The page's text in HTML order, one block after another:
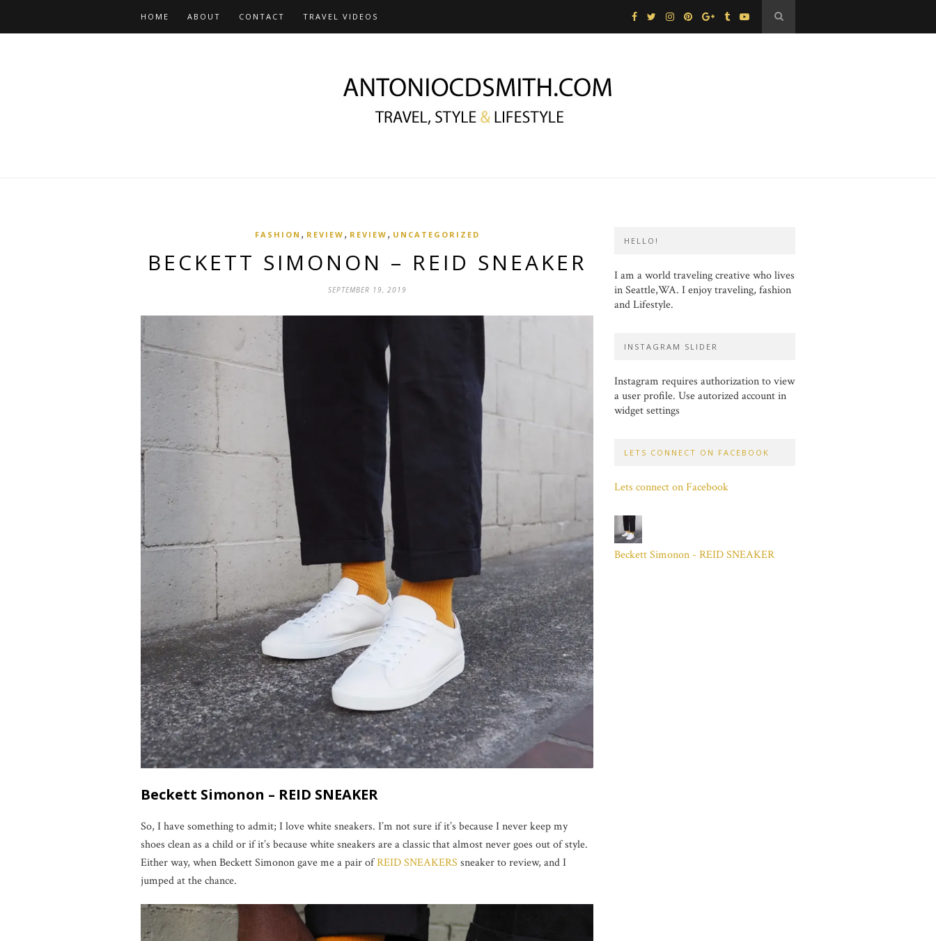
HOME ABOUT CONTACT TRAVEL VIDEOS
FASHION , REVIEW , REVIEW , UNCATEGORIZED
BECKETT SIMONON – REID SNEAKER
SEPTEMBER 19, 2019
Beckett Simonon – REID SNEAKER
So, I have something to admit; I love white sneakers. I’m not sure if it’s because I never keep my
shoes clean as a child or if it’s because white sneakers are a classic that almost never goes out of style.
Either way, when Beckett Simonon gave me a pair ofREID SNEAKERS sneaker to review, and I
jumped at the chance.
HELLO!
I am a world traveling creative who lives
in Seattle,WA. I enjoy traveling, fashion
and Lifestyle.
INSTAGRAM SLIDER
Instagram requires authorization to view
a user profile. Use autorized account in
widget settings
LETS CONNECT ON FACEBOOK
Lets connect on Facebook
Beckett Simonon - REID SNEAKER